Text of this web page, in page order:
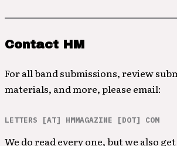
Contact HM
For all band submissions, review
materials, and more, please email:
LETTERS [AT] HMMAGAZINE [DOT] COM
We do read every one, but we also